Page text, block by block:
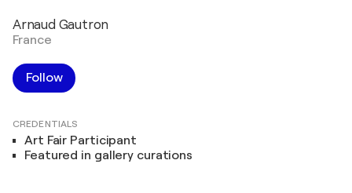
Arnaud Gautron
France
Follow
CREDENTIALS
Art Fair Participant
Featured in gallery curations